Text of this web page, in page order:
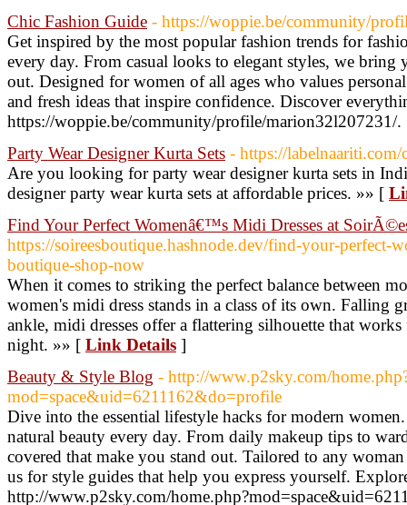
Chic Fashion Guide - https://woppie.be/community/
Get inspired by the most popular fashion trends for
every day. From casual looks to elegant styles, we bring
out. Designed for women of all ages who values
and fresh ideas that inspire confidence. Discover
https://woppie.be/community/profile/marion32l207231/
Party Wear Designer Kurta Sets - https://labelnaariti.com/
Are you looking for party wear designer kurta sets in
designer party wear kurta sets at affordable prices. »» [
Find Your Perfect Womenâ€™s Midi Dresses at
https://soireesboutique.hashnode.dev/find-your-perfect-
boutique-shop-now
When it comes to striking the perfect balance between
women's midi dress stands in a class of its own. Falling
ankle, midi dresses offer a flattering silhouette that
night. »» [ Link Details ]
Beauty & Style Blog - http://www.p2sky.com/
mod=space&uid=6211162&do=profile
Dive into the essential lifestyle hacks for modern
natural beauty every day. From daily makeup tips to
covered that make you stand out. Tailored to any
us for style guides that help you express yourself.
http://www.p2sky.com/